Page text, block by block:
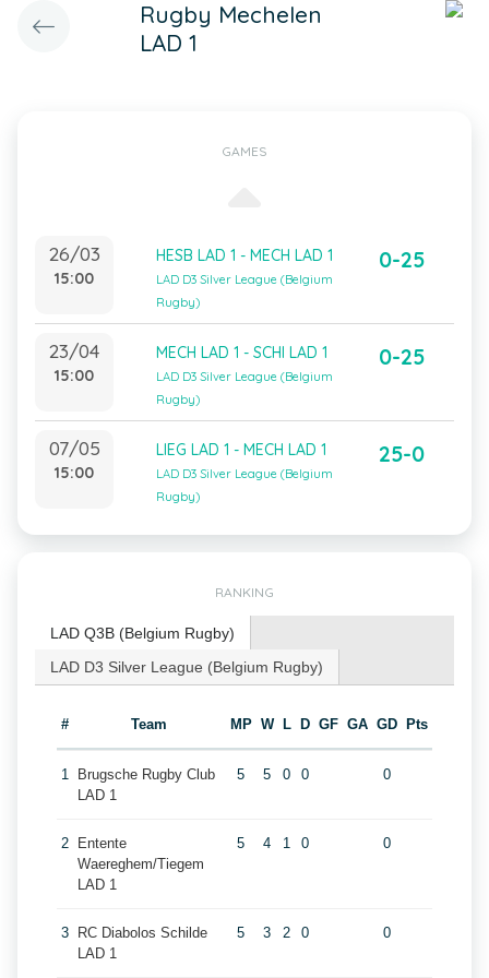
Rugby Mechelen
LAD 1
GAMES
26/03
15:00
HESB LAD 1 - MECH LAD 1
LAD D3 Silver League (Belgium
Rugby)
0-25
23/04
15:00
MECH LAD 1 - SCHI LAD 1
LAD D3 Silver League (Belgium
Rugby)
0-25
07/05
15:00
LIEG LAD 1 - MECH LAD 1
LAD D3 Silver League (Belgium
Rugby)
25-0
RANKING
LAD Q3B (Belgium Rugby)
LAD D3 Silver League (Belgium Rugby)
# Team MP W L D GF GA GD Pts
1
Brugsche Rugby Club
LAD 1
5 5 0 0 0
2
Entente
Waereghem/Tiegem
LAD 1
5 4 1 0 0
3
RC Diabolos Schilde
LAD 1
5 3 2 0 0